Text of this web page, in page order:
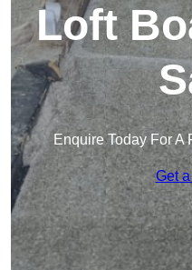
Loft
Enquire Today For A
Get